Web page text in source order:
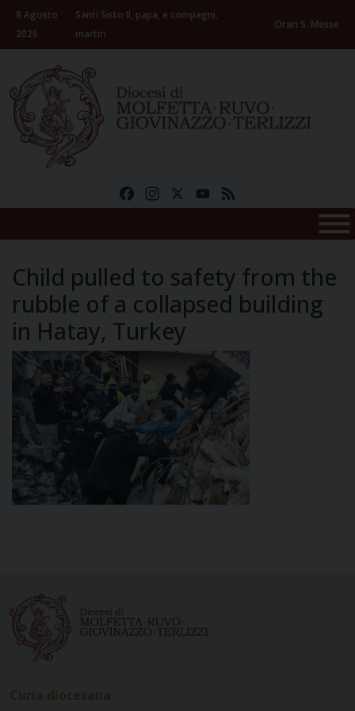
Skip
content
8 Agosto
2026
Santi Sisto II, papa, e compagni,
martiri
Orari S. Messe
FacebookInstagramYouTube
Child pulled to safety from the
rubble of a collapsed building
in Hatay, Turkey